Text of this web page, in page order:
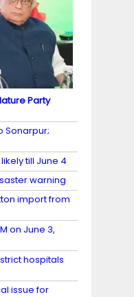
Party
Sonarpur;
till June 4
warning
import from
on June 3,
hospitals
issue for